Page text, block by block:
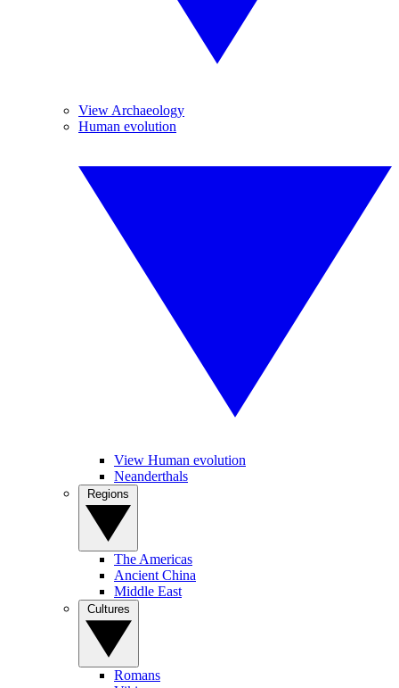
View Archaeology
Human evolution
View Human evolution
Neanderthals
The Americas
Ancient China
Middle East
Romans